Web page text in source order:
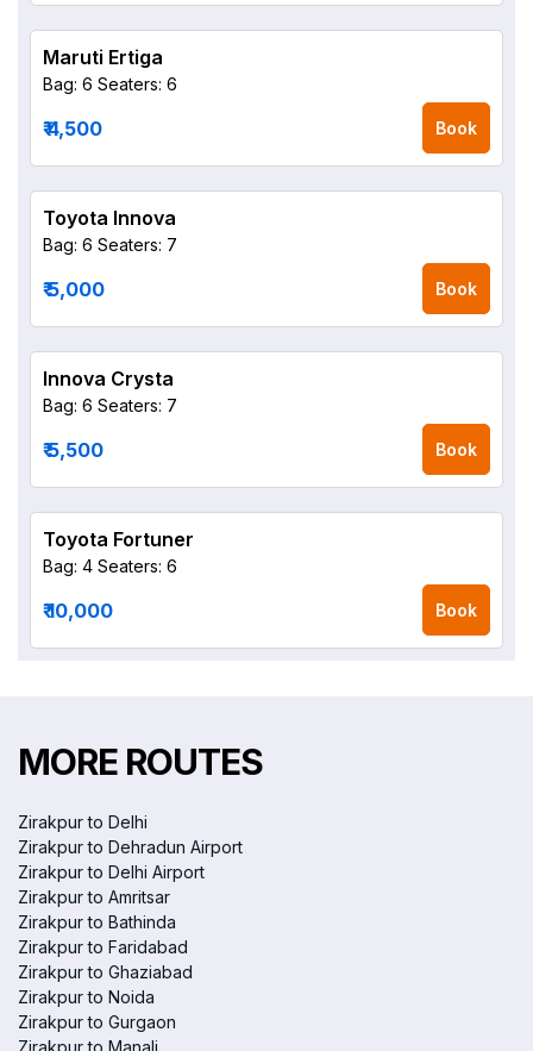
Maruti Ertiga
Bag: 6 Seaters: 6
₹ 4,500 Book
Toyota Innova
Bag: 6 Seaters: 7
₹ 5,000 Book
Innova Crysta
Bag: 6 Seaters: 7
₹ 5,500 Book
Toyota Fortuner
Bag: 4 Seaters: 6
₹ 10,000 Book
MORE ROUTES
Zirakpur to Delhi
Zirakpur to Dehradun Airport
Zirakpur to Delhi Airport
Zirakpur to Amritsar
Zirakpur to Bathinda
Zirakpur to Faridabad
Zirakpur to Ghaziabad
Zirakpur to Noida
Zirakpur to Gurgaon
Zirakpur to Manali